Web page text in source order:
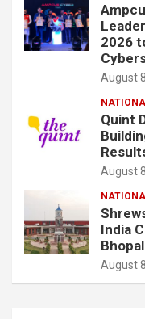
2026
August
Quint
August
India
Bhopal
August